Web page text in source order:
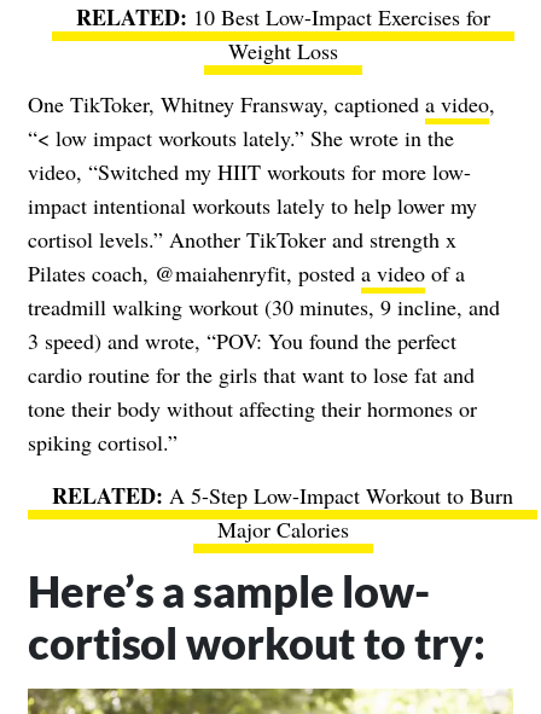
10 Best Low-Impact Exercises for
Weight Loss
One TikToker, Whitney Fransway, captioned a video,
“< low impact workouts lately.” She wrote in the
video, “Switched my HIIT workouts for more low-
impact intentional workouts lately to help lower my
cortisol levels.” Another TikToker and strength x
Pilates coach, @maiahenryfit, posted a video of a
treadmill walking workout (30 minutes, 9 incline, and
3 speed) and wrote, “POV: You found the perfect
cardio routine for the girls that want to lose fat and
tone their body without affecting their hormones or
spiking cortisol.”
A 5-Step Low-Impact Workout to Burn
Major Calories
Here’s a sample low-
cortisol workout to try: